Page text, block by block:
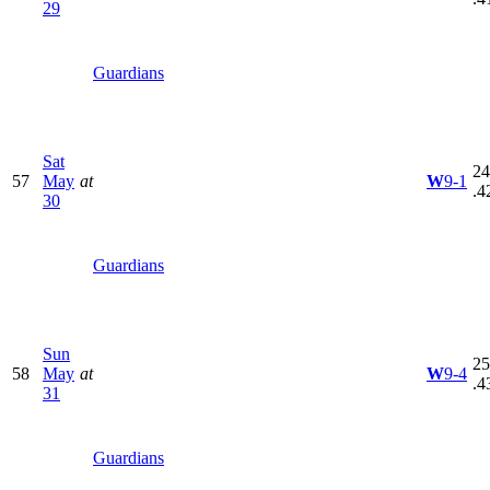
29
Guardians
57
Sat
May
30
at
Guardians
W9-1
58
Sun
May
31
at
Guardians
W9-4